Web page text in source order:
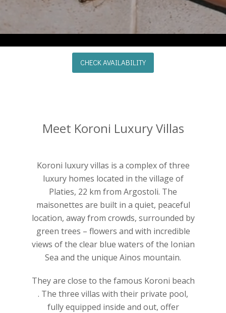
CHECK AVAILABILITY
Meet Koroni Luxury Villas
Koroni luxury villas is a complex of three
luxury homes located in the village of
Platies, 22 km from Argostoli. The
maisonettes are built in a quiet, peaceful
location, away from crowds, surrounded by
green trees – flowers and with incredible
views of the clear blue waters of the Ionian
Sea and the unique Ainos mountain.
They are close to the famous Koroni beach
. The three villas with their private pool,
fully equipped inside and out, offer